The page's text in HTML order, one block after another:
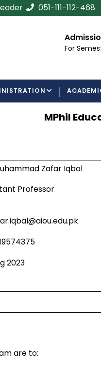
051-111-112-468
For
MPhil
Zafar Iqbal
Professor
2023
are to: